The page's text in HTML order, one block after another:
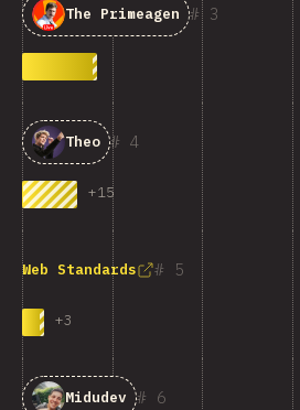
3
The Primeagen
4
Theo
+15
5
Web Standards
+3
6
Midudev